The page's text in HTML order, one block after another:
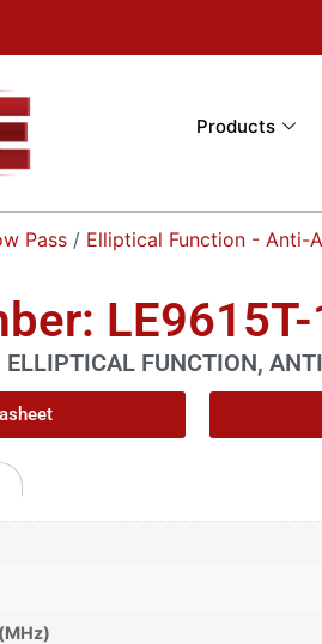
Products
Pass / Elliptical Function - Anti-
ELLIPTICAL FUNCTION,